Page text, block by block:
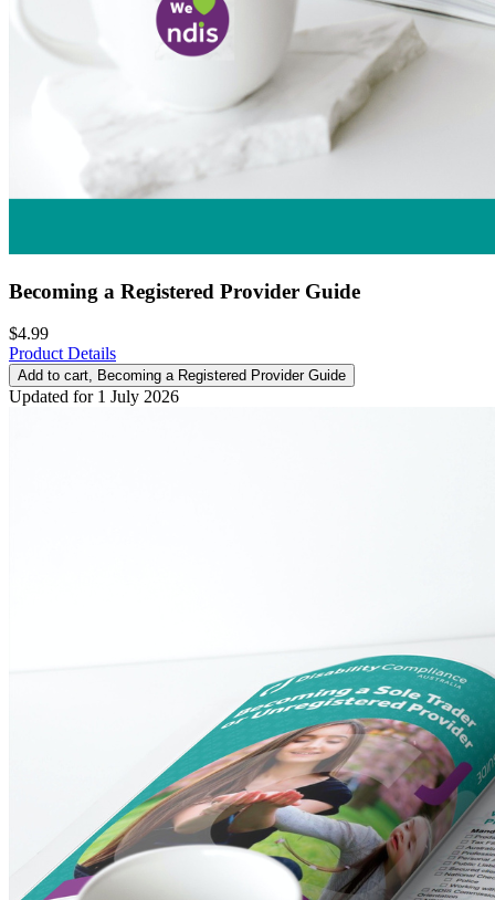
Becoming a Registered Provider Guide
$4.99
Product Details
Add to cart, Becoming a Registered Provider Guide
Updated for 1 July 2026